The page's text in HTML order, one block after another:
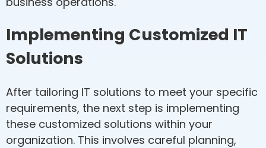
Implementing Customized IT
Solutions
After tailoring IT solutions to meet your specific
requirements, the next step is implementing
these customized solutions within your
organization. This involves careful planning,